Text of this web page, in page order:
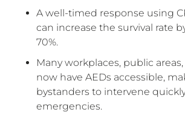
A well-timed response using
can increase the survival rate
70%.
Many workplaces, public
now have AEDs accessible,
bystanders to intervene
emergencies.